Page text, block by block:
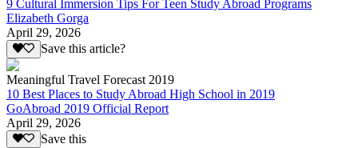
9 Cultural Immersion Tips For Teen Study Abroad Programs
Elizabeth Gorga
April 29, 2026
Save this article?
Meaningful Travel Forecast 2019
10 Best Places to Study Abroad High School in 2019
GoAbroad 2019 Official Report
April 29, 2026
Save this